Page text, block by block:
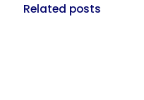
Related posts